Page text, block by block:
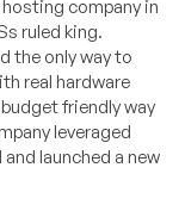
hosting company in
ruled king.
the only way to
real hardware
friendly way
leveraged
launched a new